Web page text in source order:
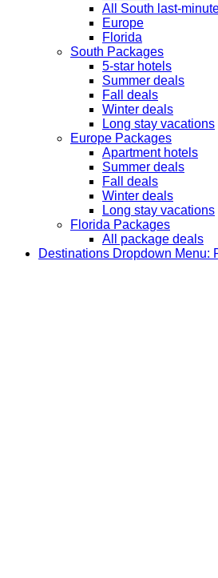
All South last-
Europe
Florida
South Packages
5-star hotels
Summer deals
Fall deals
Winter deals
Long stay vacations
Europe Packages
Apartment hotels
Summer deals
Fall deals
Winter deals
Long stay vacations
Florida Packages
All package deals
Destinations Dropdown Menu: